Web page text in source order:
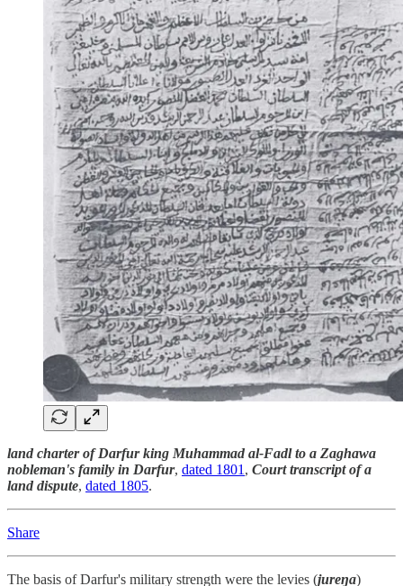
land charter of Darfur king Muhammad al-Fadl to a Zaghawa
nobleman's family in Darfur, dated 1801 , Court transcript of a
land dispute, dated 1805.
Share
The basis of Darfur's military strength were the levies (jureŋa)